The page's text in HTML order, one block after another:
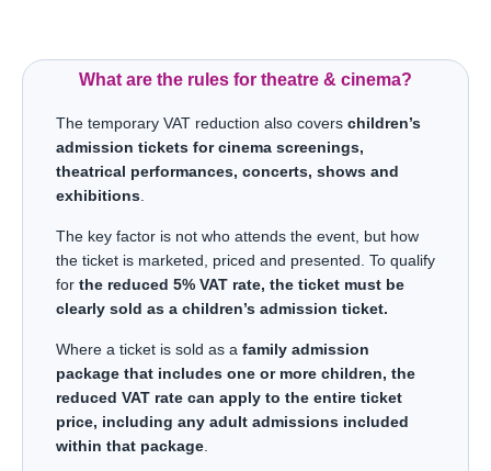
What are the rules for theatre & cinema?
The temporary VAT reduction also covers children’s
admission tickets for cinema screenings,
theatrical performances, concerts, shows and
exhibitions
The key factor is not who attends the event, but how
the ticket is marketed, priced and presented. To qualify
for the reduced 5% VAT rate, the ticket must be
clearly sold as a children’s admission ticket.
Where a ticket is sold as a family admission
package that includes one or more children, the
reduced VAT rate can apply to the entire ticket
price, including any adult admissions included
within that package